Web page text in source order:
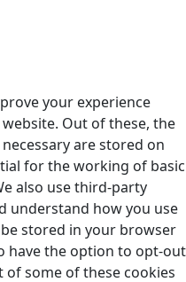
your experience
Out of these, the
are stored on
for the working of basic
also use third-party
understand how you use
stored in your browser
have the option to opt-out
some of these cookies